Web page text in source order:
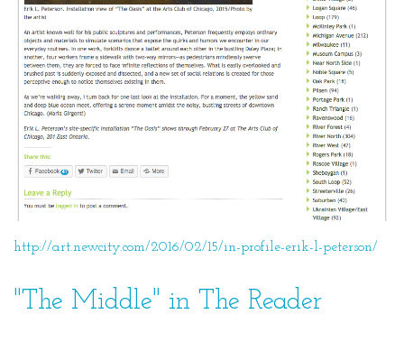
http://art.newcity.com/2016/02/15/in-profile-erik-l-peterson/
"The Middle" in The Reader